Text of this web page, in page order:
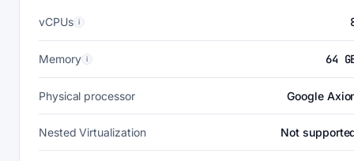
vCPUs i
Memory i 64
Physical processor Google
Nested Virtualization Not